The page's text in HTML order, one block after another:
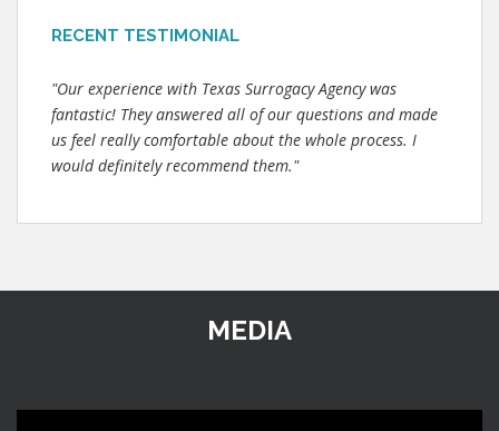
RECENT TESTIMONIAL
"Our experience with Texas Surrogacy Agency was
fantastic! They answered all of our questions and made
us feel really comfortable about the whole process. I
would definitely recommend them."
MEDIA